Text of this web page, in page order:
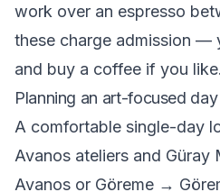
work over an espresso
these charge admission —
and buy a coffee if you like.
Planning an art-focused day
A comfortable single-day
Avanos ateliers and
Avanos or Göreme →